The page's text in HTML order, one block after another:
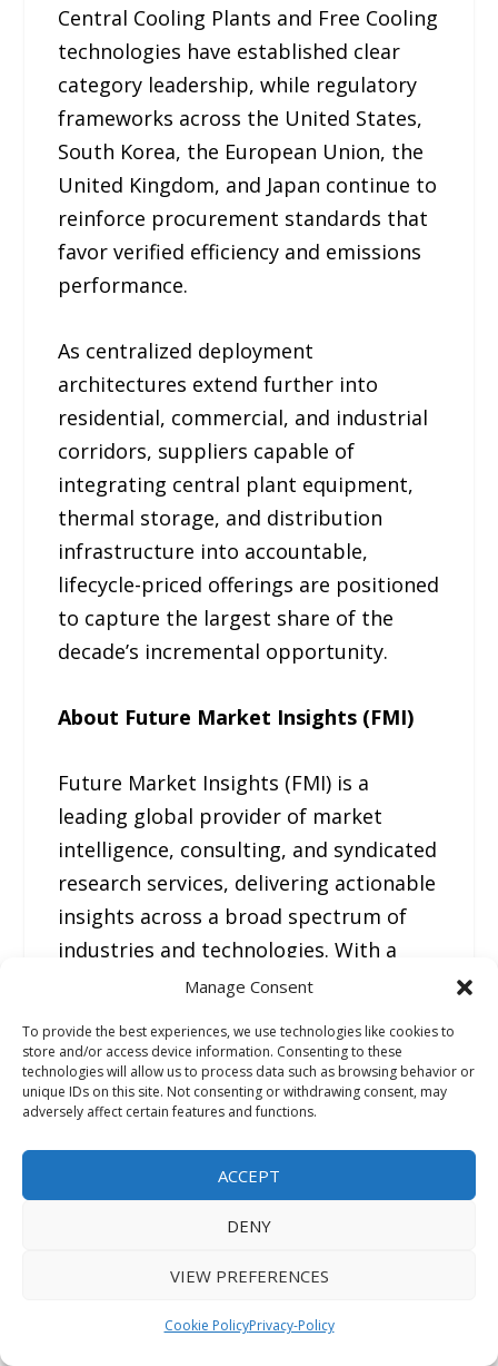
Manage Consent
To provide the best experiences, we use technologies like cookies to
store and/or access device information. Consenting to these
technologies will allow us to process data such as browsing behavior or
unique IDs on this site. Not consenting or withdrawing consent, may
adversely affect certain features and functions.
ACCEPT
DENY
VIEW PREFERENCES
Cookie PolicyPrivacy-Policy
Central Cooling Plants and Free Cooling
technologies have established clear
category leadership, while regulatory
frameworks across the United States,
South Korea, the European Union, the
United Kingdom, and Japan continue to
reinforce procurement standards that
favor verified efficiency and emissions
performance.
As centralized deployment
architectures extend further into
residential, commercial, and industrial
corridors, suppliers capable of
integrating central plant equipment,
thermal storage, and distribution
infrastructure into accountable,
lifecycle-priced offerings are positioned
to capture the largest share of the
decade’s incremental opportunity.
About Future Market Insights (FMI)
Future Market Insights (FMI) is a
leading global provider of market
intelligence, consulting, and syndicated
research services, delivering actionable
insights across a broad spectrum of
industries and technologies. With a
strong presence across North America,
East, FMI helps organizations make
informed strategic decisions through
data-driven analysis, competitive
benchmarking, and forward-looking
market forecasts.
For the original version of this press
release, please visit 24-